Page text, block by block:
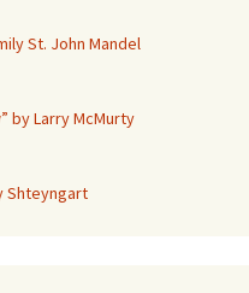
St. John Mandel
by Larry McMurty
Shteyngart